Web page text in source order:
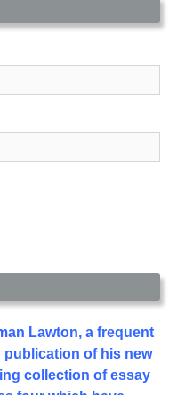
Lawton, a frequent
of his new
collection of essay